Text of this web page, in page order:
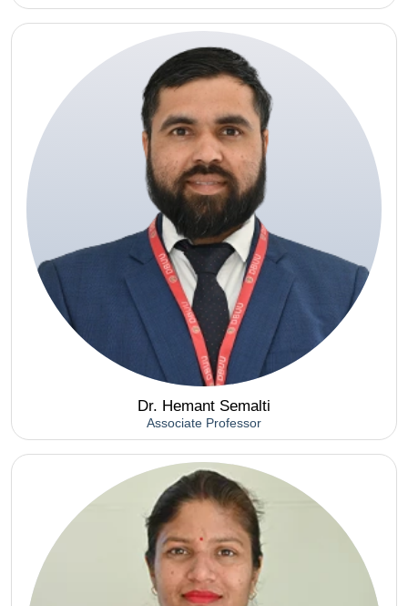
Dr. Hemant Semalti
Associate Professor